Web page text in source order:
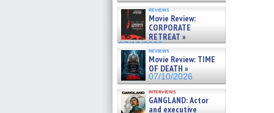
reviews
Movie Review:
CORPORATE
RETREAT »
07/10/2026
reviews
Movie Review: TIME
OF DEATH »
07/10/2026
interviews
GANGLAND: Actor
and executive